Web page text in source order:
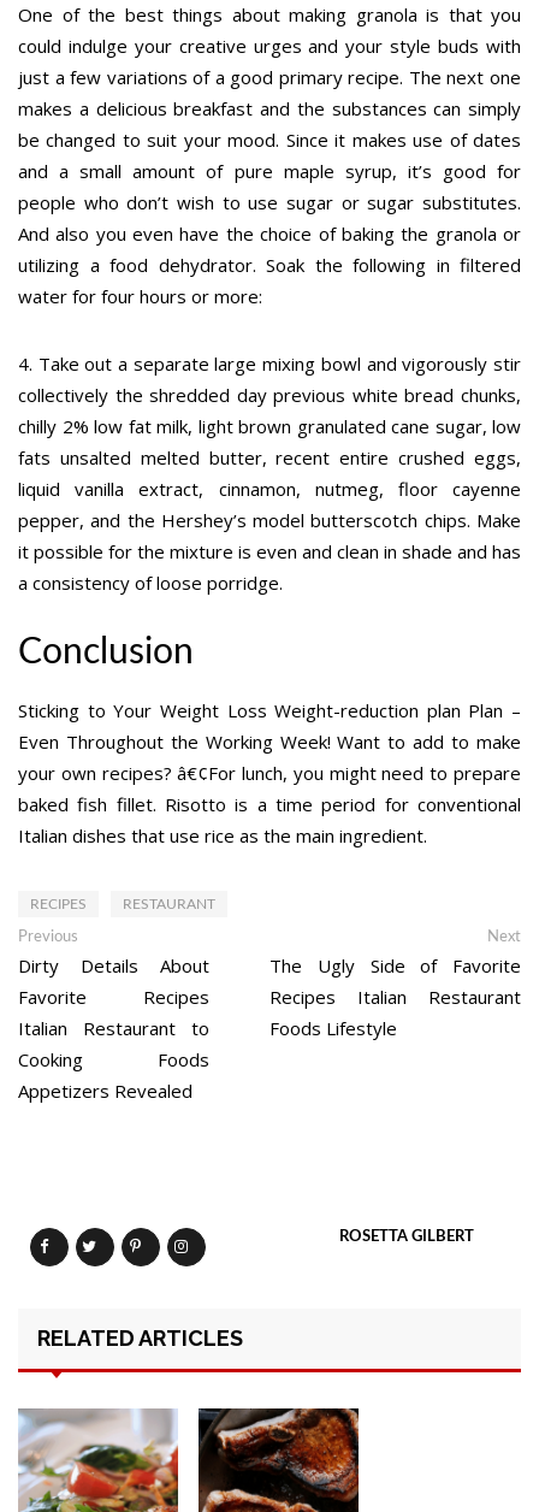
One of the best things about making granola is that you
could indulge your creative urges and your style buds with
just a few variations of a good primary recipe. The next one
makes a delicious breakfast and the substances can simply
be changed to suit your mood. Since it makes use of dates
and a small amount of pure maple syrup, it’s good for
people who don’t wish to use sugar or sugar substitutes.
And also you even have the choice of baking the granola or
utilizing a food dehydrator. Soak the following in filtered
water for four hours or more:
4. Take out a separate large mixing bowl and vigorously stir
collectively the shredded day previous white bread chunks,
chilly 2% low fat milk, light brown granulated cane sugar, low
fats unsalted melted butter, recent entire crushed eggs,
liquid vanilla extract, cinnamon, nutmeg, floor cayenne
pepper, and the Hershey’s model butterscotch chips. Make
it possible for the mixture is even and clean in shade and has
a consistency of loose porridge.
Conclusion
Sticking to Your Weight Loss Weight-reduction plan Plan –
Even Throughout the Working Week! Want to add to make
your own recipes? â€¢For lunch, you might need to prepare
baked fish fillet. Risotto is a time period for conventional
Italian dishes that use rice as the main ingredient.
RECIPES RESTAURANT
Post
navigation
Previous
post:
Dirty Details About
Favorite Recipes
Italian Restaurant to
Cooking Foods
Appetizers Revealed
Next
The Ugly Side of Favorite
Recipes Italian Restaurant
Foods Lifestyle
ROSETTA GILBERT
RELATED ARTICLES